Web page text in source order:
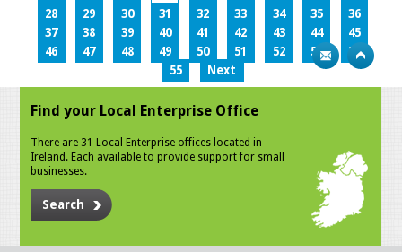
28
29 30 31 32 33 34 35
36
37
38 39 40 41 42 43 44
45
46
47 48 49 50 51 52 53
54
55
Next
Find your Local Enterprise Office
There are 31 Local Enterprise offices located in
Ireland. Each available to provide support for small
businesses.
Search